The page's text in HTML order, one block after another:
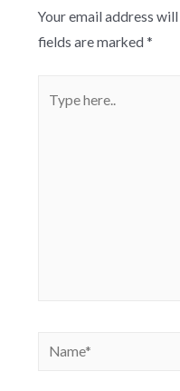
Your email address
fields are marked *